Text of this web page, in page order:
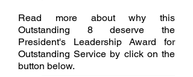
Read more about why this
Outstanding 8 deserve the
President's Leadership Award for
Outstanding Service by click on the
button below.